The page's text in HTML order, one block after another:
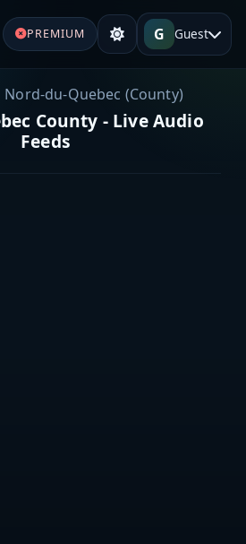
PREMIUM G Guest
Nord-du-Quebec (County)
County - Live Audio
Feeds